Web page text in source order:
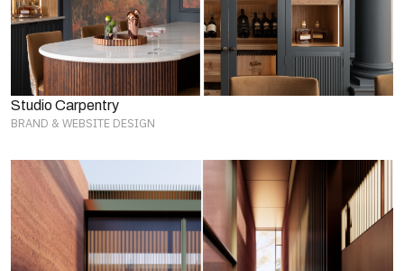
Studio Carpentry
BRAND & WEBSITE DESIGN